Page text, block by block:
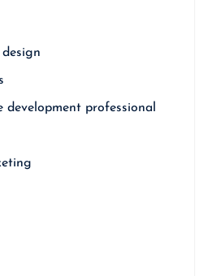
design
development professional